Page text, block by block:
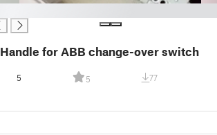
Handle for ABB change-over switch
5 5 77